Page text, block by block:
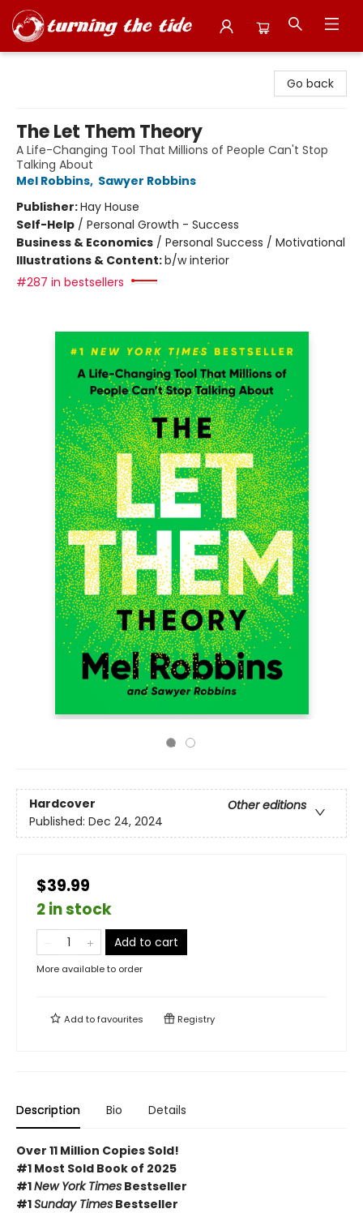
Go back
The Let Them Theory
A Life-Changing Tool That Millions of People Can't Stop
Talking About
Mel Robbins, Sawyer Robbins
Publisher:Hay House
Self-Help / Personal Growth - Success
Business & Economics / Personal Success / Motivational
Illustrations & Content:b/w interior
#287 in bestsellers
Hardcover
Other editions
Published: Dec 24, 2024
$39.99
2 in stock
Add to cart
More available to order
Add tofavourites Registry
Description Bio Details
Over 11 Million Copies Sold!
#1 Most Sold Book of 2025
#1New York Times Bestseller
#1Sunday Times Bestseller